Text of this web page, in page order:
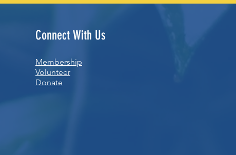
Connect With Us
Membership
Volunteer
Donate